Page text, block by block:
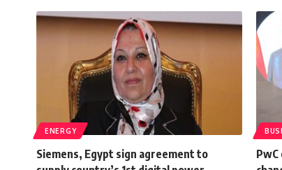
ENERGY
Siemens, Egypt sign agreement to